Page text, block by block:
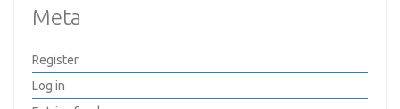
Meta
Register
Log in